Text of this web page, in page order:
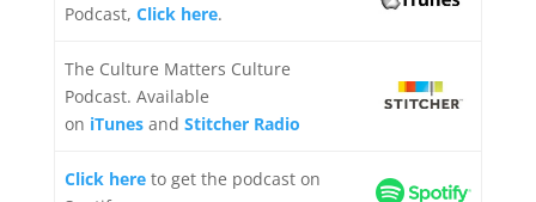
Podcast, Click here.
The Culture Matters Culture
Podcast. Available
on iTunes and Stitcher Radio
Click here to get the podcast on